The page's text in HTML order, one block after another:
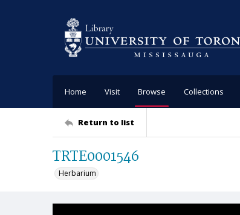
Home Visit Browse Collections
Return to list
TRTE0001546
Herbarium